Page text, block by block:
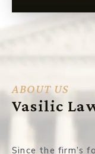
ABOUT US
Vasilic
Since the firm’s